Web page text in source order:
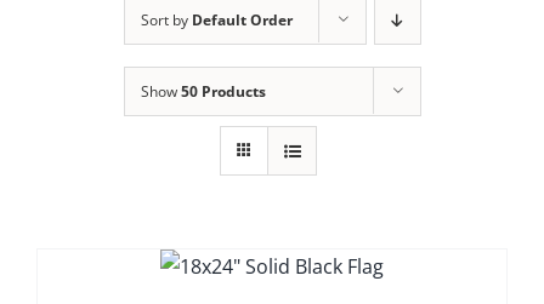
Sort by Default Order
Show50 Products